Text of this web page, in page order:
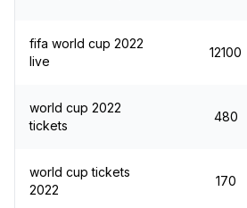
fifa world cup 2022
live
12100
world cup 2022
tickets
480
world cup tickets
2022
170